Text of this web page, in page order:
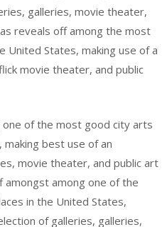
galleries, movie theater,
reveals off among the most
United States, making use of a
movie theater, and public
of the most good city arts
best use of an
movie theater, and public art
amongst among one of the
in the United States,
of galleries, galleries,